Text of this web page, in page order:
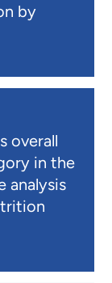
by
overall
in the
analysis